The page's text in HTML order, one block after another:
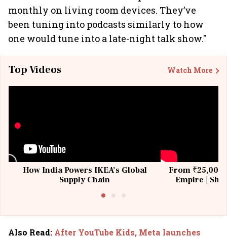
monthly on living room devices. They’ve
been tuning into podcasts similarly to how
one would tune into a late-night talk show."
Top Videos Watch More
How India Powers IKEA’s Global
Supply Chain
From ₹25,000
Empire |
Also Read: After YouTube Kids, Meta launches